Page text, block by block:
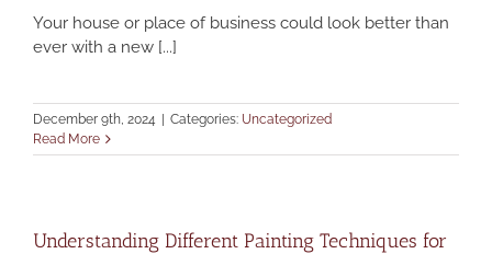
Your house or place of business could look better than
ever with a new [...]
December 9th, 2024 | Categories: Uncategorized
Read More
Understanding Different Painting Techniques for